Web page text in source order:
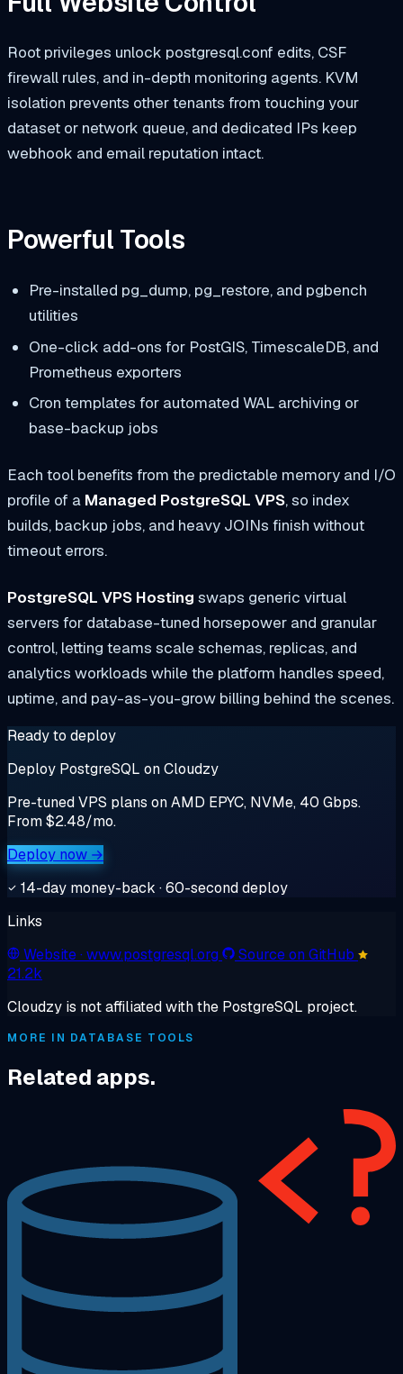
Root privileges unlock postgresql.conf edits, CSF
firewall rules, and in-depth monitoring agents. KVM
isolation prevents other tenants from touching your
dataset or network queue, and dedicated IPs keep
webhook and email reputation intact.
Powerful Tools
Pre-installed pg_dump, pg_restore, and pgbench
utilities
One-click add-ons for PostGIS, TimescaleDB, and
Prometheus exporters
Cron templates for automated WAL archiving or
base-backup jobs
Each tool benefits from the predictable memory and I/O
profile of a Managed PostgreSQL VPS, so index
builds, backup jobs, and heavy JOINs finish without
timeout errors.
PostgreSQL VPS Hosting swaps generic virtual
servers for database-tuned horsepower and granular
control, letting teams scale schemas, replicas, and
analytics workloads while the platform handles speed,
uptime, and pay-as-you-grow billing behind the scenes.
Ready to deploy
Deploy PostgreSQL on Cloudzy
Pre-tuned VPS plans on AMD EPYC, NVMe, 40 Gbps.
From $2.48/mo.
Deploy now →
14-day money-back · 60-second deploy
Links
Website· www.postgresql.org
Source on GitHub
21.2k
Cloudzy is not affiliated with the PostgreSQL project.
MORE IN DATABASE TOOLS
Related apps.